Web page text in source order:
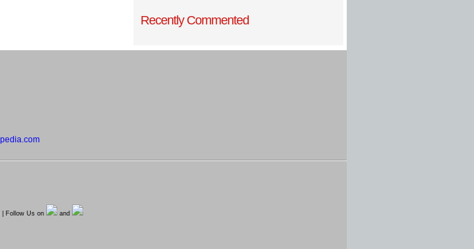
Recently Commented
| Follow Us on and